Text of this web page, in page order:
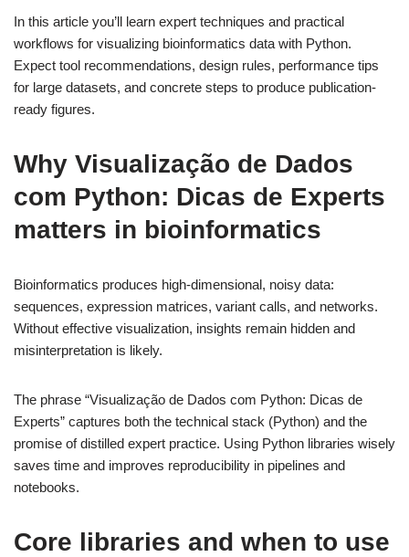
In this article you’ll learn expert techniques and practical
workflows for visualizing bioinformatics data with Python.
Expect tool recommendations, design rules, performance tips
for large datasets, and concrete steps to produce publication-
ready figures.
Why Visualização de Dados
com Python: Dicas de Experts
matters in bioinformatics
Bioinformatics produces high-dimensional, noisy data:
sequences, expression matrices, variant calls, and networks.
Without effective visualization, insights remain hidden and
misinterpretation is likely.
The phrase “Visualização de Dados com Python: Dicas de
Experts” captures both the technical stack (Python) and the
promise of distilled expert practice. Using Python libraries wisely
saves time and improves reproducibility in pipelines and
notebooks.
Core libraries and when to use